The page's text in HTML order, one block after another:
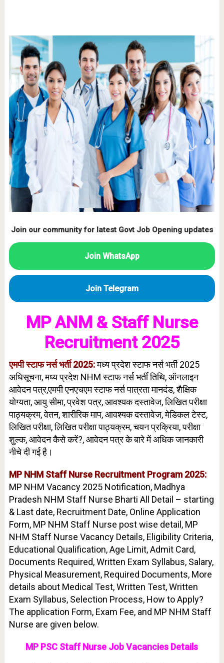
Join our community for latest Govt Job Opening updates
Join WhatsApp
Join Telegram
MP ANM & Staff Nurse
Recruitment 2025
एमपी स्टाफ नर्स भर्ती 2025:मध्य प्रदेश स्टाफ नर्स भर्ती 2025
अधिसूचना, मध्य प्रदेश NHM स्टाफ नर्स भर्ती तिथि, ऑनलाइन
आवेदन पत्र,एमपी एनएचएम स्टाफ नर्स पात्रता मानदंड, शैक्षिक
योग्यता, आयु सीमा, प्रवेश पत्र, आवश्यक दस्तावेज, लिखित परीक्षा
पाठ्यक्रम, वेतन, शारीरिक माप, आवश्यक दस्तावेज, मेडिकल टेस्ट,
लिखित परीक्षा, लिखित परीक्षा पाठ्यक्रम, चयन प्रक्रिया, परीक्षा
शुल्क, आवेदन कैसे करें?, आवेदन पत्र के बारे में अधिक जानकारी
नीचे दी गई है।
MP NHM Staff Nurse Recruitment Program 2025:
MP NHM Vacancy 2025 Notification, Madhya
Pradesh NHM Staff Nurse Bharti All Detail – starting
& Last date, Recruitment Date, Online Application
Form, MP NHM Staff Nurse post wise detail, MP
NHM Staff Nurse Vacancy Details, Eligibility Criteria,
Educational Qualification, Age Limit, Admit Card,
Documents Required, Written Exam Syllabus, Salary,
Physical Measurement, Required Documents, More
details about Medical Test, Written Test, Written
Exam Syllabus, Selection Process, How to Apply?
The application Form, Exam Fee, and MP NHM Staff
Nurse are given below.
MP PSC Staff Nurse Job Vacancies Details